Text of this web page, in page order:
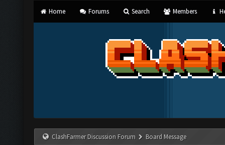
Home Forums Search Members
ClashFarmer Discussion Forum Board Message